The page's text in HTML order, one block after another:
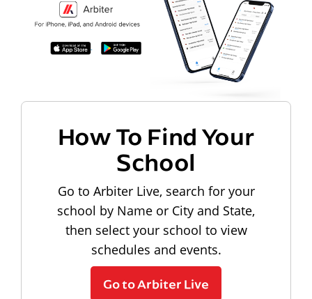
How To Find Your
School
Go to Arbiter Live, search for your
school by Name or City and State,
then select your school to view
schedules and events.
Go to Arbiter Live